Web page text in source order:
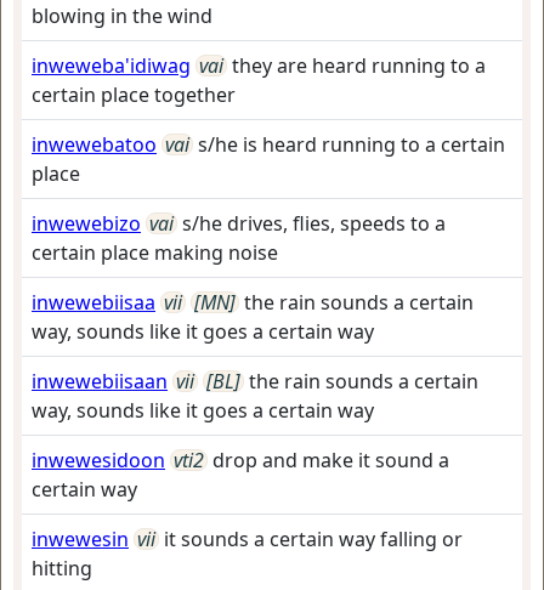
blowing in the wind
inweweba'idiwag vai they are heard running to a
certain place together
inwewebatoo vai s/he is heard running to a certain
place
inwewebizo vai s/he drives, flies, speeds to a
certain place making noise
inwewebiisaa vii [MN] the rain sounds a certain
way, sounds like it goes a certain way
inwewebiisaan vii [BL] the rain sounds a certain
way, sounds like it goes a certain way
inwewesidoon vti2 drop and make it sound a
certain way
inwewesin vii it sounds a certain way falling or
hitting